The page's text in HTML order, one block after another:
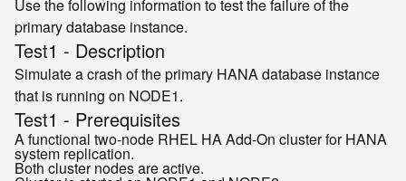
Use the following information to test the failure of the
primary database instance.
Test1 - Description
Simulate a crash of the primary HANA database instance
that is running on NODE1.
Test1 - Prerequisites
A functional two-node RHEL HA Add-On cluster for HANA
system replication.
Both cluster nodes are active.